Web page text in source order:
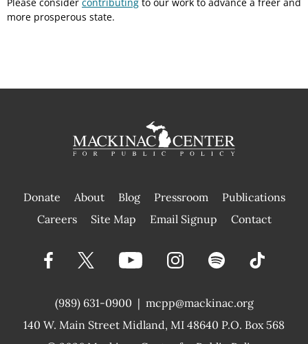
more prosperous state.
Donate About Blog Pressroom
Publications
|
Careers Site Map Email Signup Contact
(989) 631-0900 |
140 W. Main Street Midland, MI 48640 P.O. Box 568
mcpp@mackinac.org